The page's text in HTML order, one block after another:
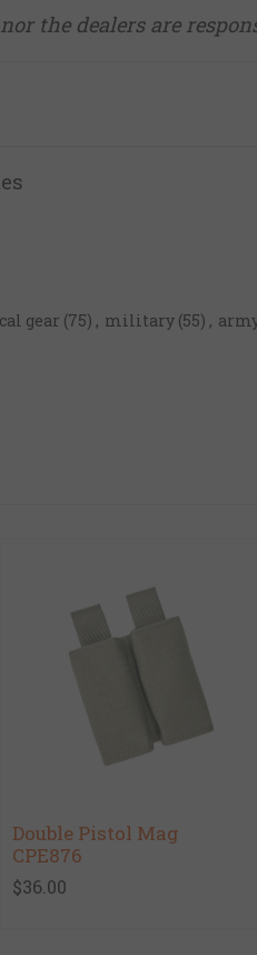
nor the dealers are
gear (75) , military (55) ,
Double Pistol Mag
CPE876
$36.00